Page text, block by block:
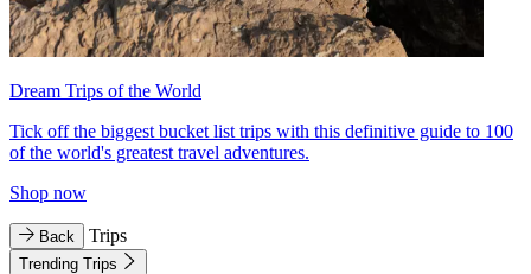
Dream Trips of the World
Tick off the biggest bucket list trips with this definitive guide to 100
of the world's greatest travel adventures.
Shop now
Back Trips
Trending Trips